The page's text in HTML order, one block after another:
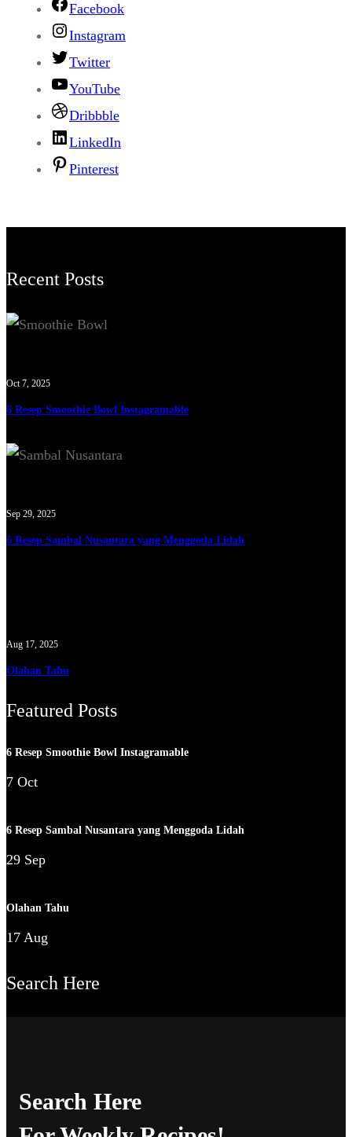
Facebook
Instagram
Twitter
YouTube
Dribbble
LinkedIn
Pinterest
Recent Posts
Oct 7, 2025
6 Resep Smoothie Bowl Instagramable
Sep 29, 2025
6 Resep Sambal Nusantara yang Menggoda Lidah
Aug 17, 2025
Olahan Tahu
Featured Posts
6 Resep Smoothie Bowl Instagramable
7 Oct
6 Resep Sambal Nusantara yang Menggoda Lidah
29 Sep
Olahan Tahu
17 Aug
Search Here
Search Here